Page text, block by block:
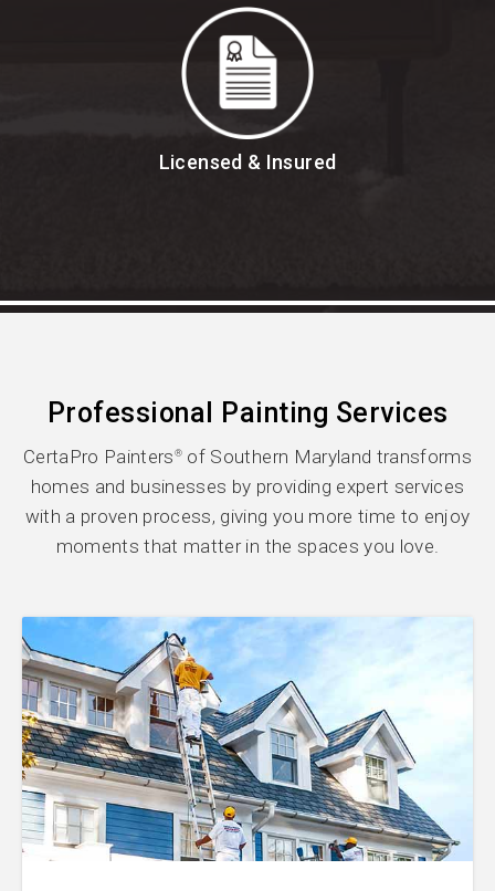
Licensed & Insured
Professional Painting Services
CertaPro Painters ® of Southern Maryland transforms
homes and businesses by providing expert services
with a proven process, giving you more time to enjoy
moments that matter in the spaces you love.